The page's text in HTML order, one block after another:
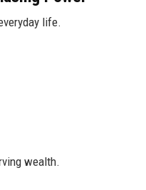
life.
wealth.